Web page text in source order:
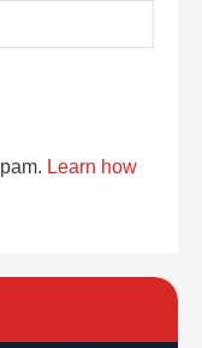
Learn how